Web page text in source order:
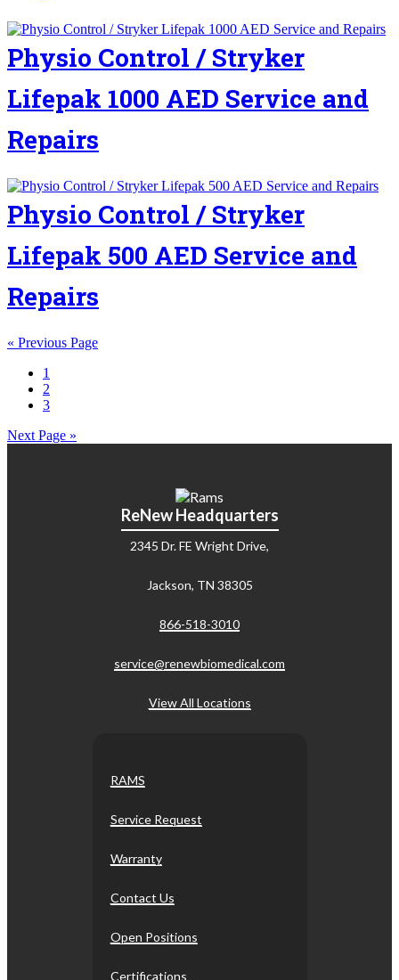
Physio Control / Stryker
Lifepak 1000 AED Service and
Repairs
Physio Control / Stryker
Lifepak 500 AED Service and
Repairs
« Previous Page
1
2
3
Next Page »
ReNew Headquarters
2345 Dr. FE Wright Drive,
Jackson, TN 38305
866-518-3010
service@renewbiomedical.com
View All Locations
RAMS
Service Request
Warranty
Contact Us
Open Positions
Certifications